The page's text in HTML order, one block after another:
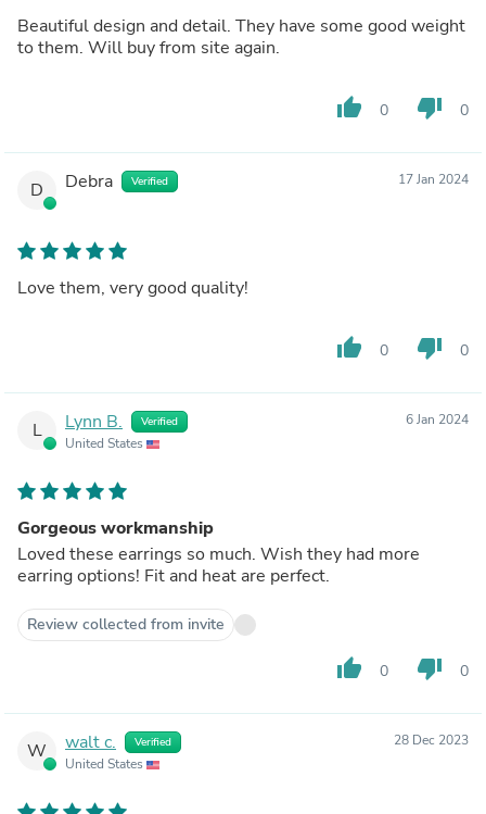
Beautiful design and detail. They have some good weight
to them. Will buy from site again.
thumb_up 0 thumb_down 0
D Debra Verified 17 Jan 2024
Love them, very good quality!
thumb_up 0 thumb_down 0
L Lynn B. Verified
United States
6 Jan 2024
Gorgeous workmanship
Loved these earrings so much. Wish they had more
earring options! Fit and heat are perfect.
Review collected from invite
thumb_up 0 thumb_down 0
W walt c. Verified
United States
28 Dec 2023